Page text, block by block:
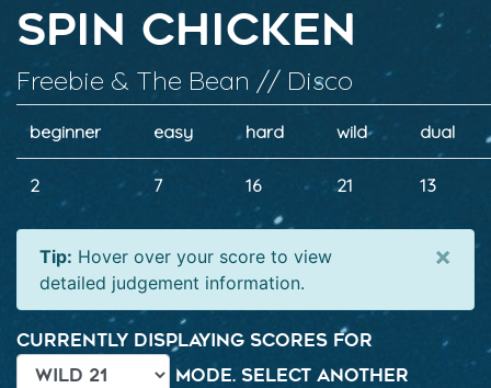
Spin Chicken
Freebie & The Bean // Disco
beginner easy hard wild dual
2 7 16 21 13
Tip: Hover over your score to view
detailed judgement information.
×
Currently displaying scores for
mode. Select another